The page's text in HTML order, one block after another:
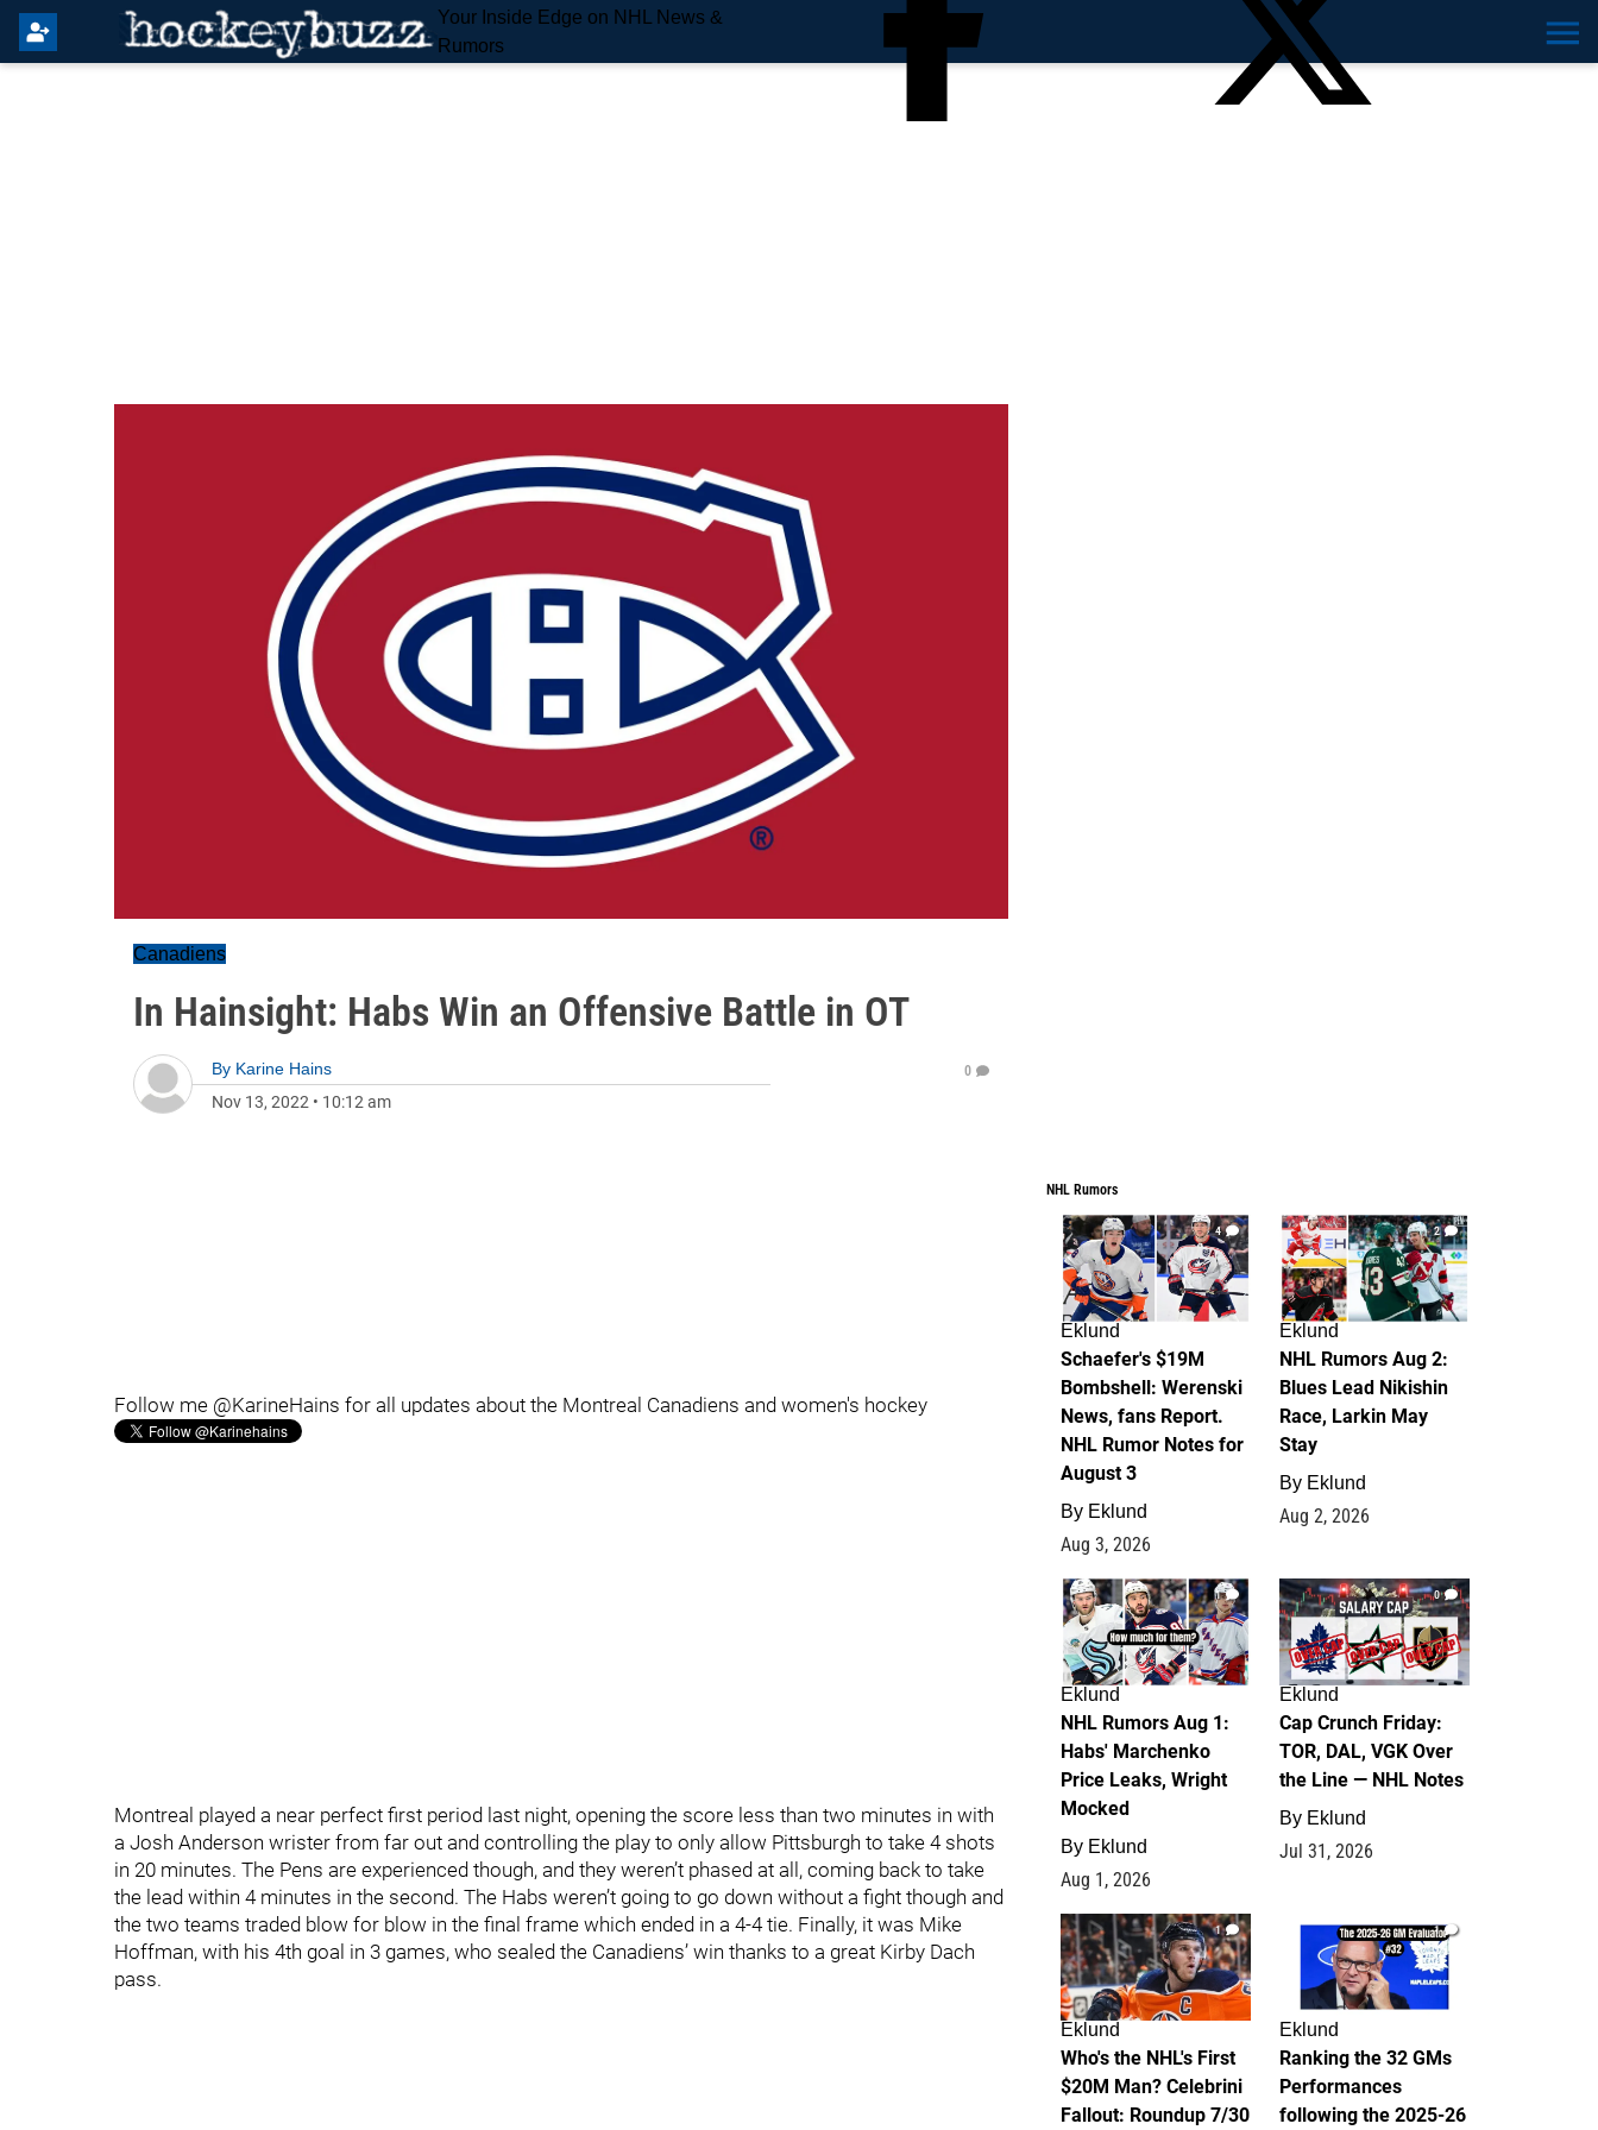
Your Inside Edge on NHL News &
Rumors
Canadiens
In Hainsight: Habs Win an Offensive Battle in OT
By Karine Hains
Nov 13, 2022 • 10:12 am
0
Follow me @KarineHains for all updates about the Montreal Canadiens and women's hockey
Montreal played a near perfect first period last night, opening the score less than two minutes in with
a Josh Anderson wrister from far out and controlling the play to only allow Pittsburgh to take 4 shots
in 20 minutes. The Pens are experienced though, and they weren’t phased at all, coming back to take
the lead within 4 minutes in the second. The Habs weren’t going to go down without a fight though and
the two teams traded blow for blow in the final frame which ended in a 4-4 tie. Finally, it was Mike
Hoffman, with his 4th goal in 3 games, who sealed the Canadiens’ win thanks to a great Kirby Dach
pass.
NHL Rumors
4
Eklund
Schaefer's $19M
Bombshell: Werenski
News, fans Report.
NHL Rumor Notes for
August 3
By Eklund
Aug 3, 2026
2
Eklund
NHL Rumors Aug 2:
Blues Lead Nikishin
Race, Larkin May
Stay
By Eklund
Aug 2, 2026
1
Eklund
NHL Rumors Aug 1:
Habs' Marchenko
Price Leaks, Wright
Mocked
By Eklund
Aug 1, 2026
0
Eklund
Cap Crunch Friday:
TOR, DAL, VGK Over
the Line — NHL Notes
By Eklund
Jul 31, 2026
1
Eklund
Who's the NHL's First
$20M Man? Celebrini
Fallout: Roundup 7/30
1
Eklund
Ranking the 32 GMs
Performances
following the 2025-26